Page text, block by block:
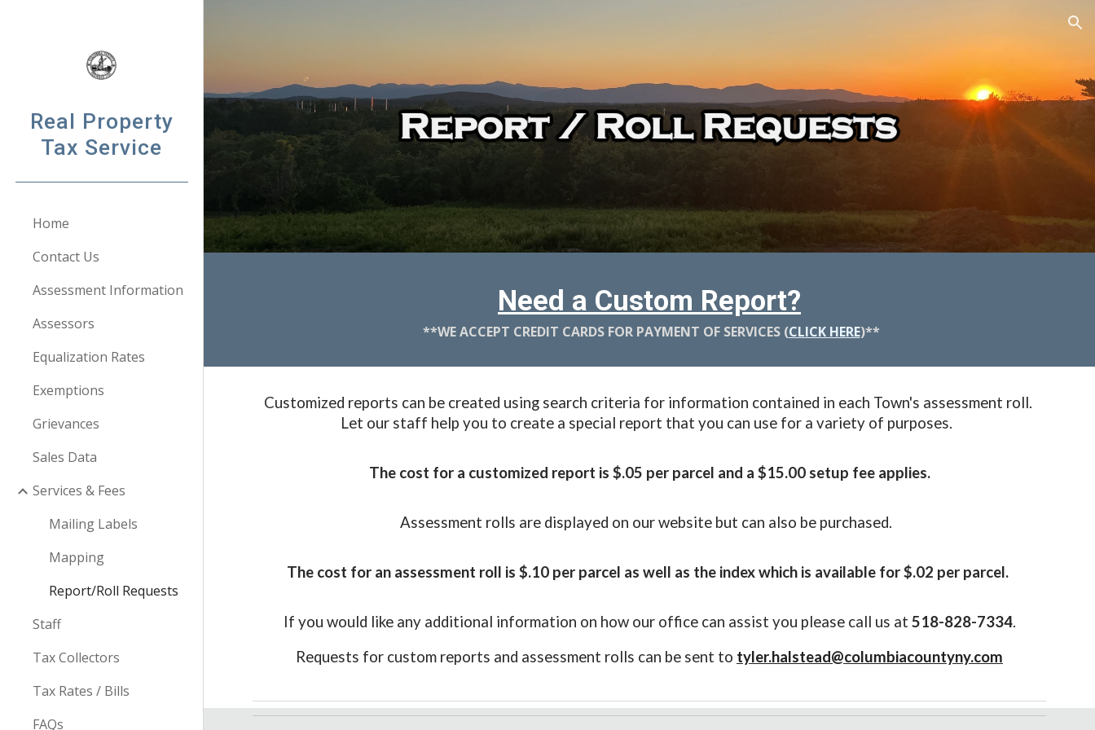
Real Property
Tax Service
Home
Contact Us
Assessment Information
Assessors
Equalization Rates
Exemptions
Grievances
Sales Data
Services & Fees
Mailing Labels
Mapping
Report/Roll Requests
Staff
Tax Collectors
Tax Rates / Bills
FAQs
Need a Custom Report?
**WE ACCEPT CREDIT CARDS FOR PAYMENT OF SERVICES (CLICK HERE)**
Customized reports can be created using search criteria for information contained in each Town's assessment roll.
Let our staff help you to create a special report that you can use for a variety of purposes.
The cost for a customized report is $.05 per parcel and a $15.00 setup fee applies.
Assessment rolls are displayed on our website but can also be purchased.
The cost for an assessment roll is $.10 per parcel as well as the index which is available for $.02 per parcel.
If you would like any additional information on how our office can assist you please call us at 518-828-7334.
Requests for custom reports and assessment rolls can be sent to tyler.halstead@columbiacountyny.com